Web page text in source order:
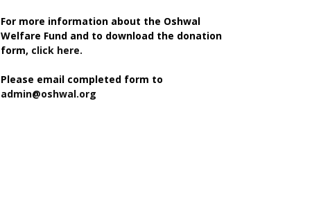
For more information about the Oshwal
Welfare Fund and to download the donation
form, click here.
Please email completed form to
admin@oshwal.org